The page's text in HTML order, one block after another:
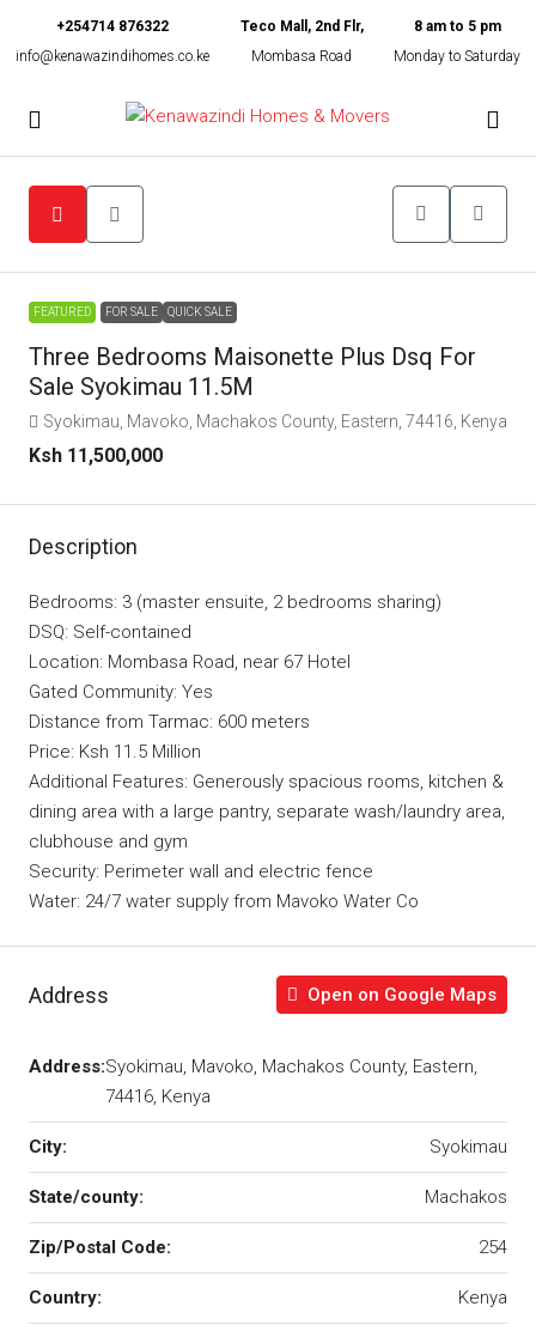
+254714 876322
info@kenawazindihomes.co.ke
Teco Mall, 2nd Flr,
Mombasa Road
8 am to 5 pm
Monday to Saturday
FEATURED FOR SALE QUICK SALE
Three Bedrooms Maisonette Plus Dsq For
Sale Syokimau 11.5M
Syokimau, Mavoko, Machakos County, Eastern, 74416, Kenya
Ksh 11,500,000
Description
Bedrooms: 3 (master ensuite, 2 bedrooms sharing)
DSQ: Self-contained
Location: Mombasa Road, near 67 Hotel
Gated Community: Yes
Distance from Tarmac: 600 meters
Price: Ksh 11.5 Million
Additional Features: Generously spacious rooms, kitchen &
dining area with a large pantry, separate wash/laundry area,
clubhouse and gym
Security: Perimeter wall and electric fence
Water: 24/7 water supply from Mavoko Water Co
Address Open on Google Maps
Address:Syokimau, Mavoko, Machakos County, Eastern,
74416, Kenya
City: Syokimau
State/county: Machakos
Zip/Postal Code: 254
Country: Kenya